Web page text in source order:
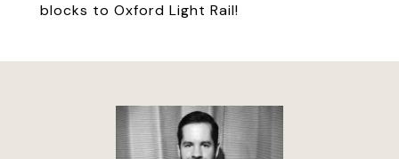
blocks to Oxford Light Rail!